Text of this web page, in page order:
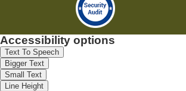
Accessibility options
Text To Speech
Bigger Text
Small Text
Line Height